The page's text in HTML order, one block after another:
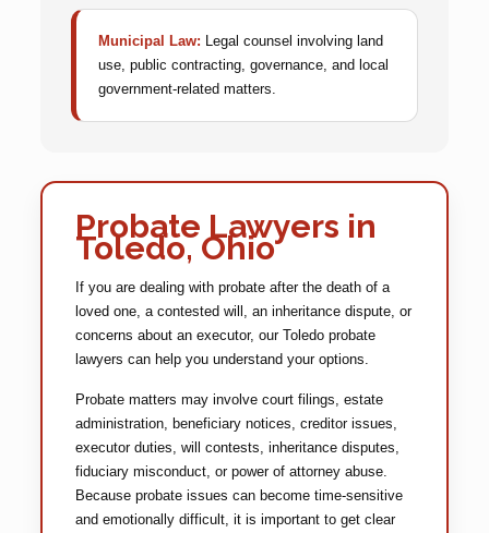
Municipal Law: Legal counsel involving land
use, public contracting, governance, and local
government-related matters.
Probate Lawyers in
Toledo, Ohio
If you are dealing with probate after the death of a
loved one, a contested will, an inheritance dispute, or
concerns about an executor, our Toledo probate
lawyers can help you understand your options.
Probate matters may involve court filings, estate
administration, beneficiary notices, creditor issues,
executor duties, will contests, inheritance disputes,
fiduciary misconduct, or power of attorney abuse.
Because probate issues can become time-sensitive
and emotionally difficult, it is important to get clear